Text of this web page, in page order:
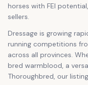
horses with FEI
sellers.
Dressage is growing
running competitions
across all provinces.
bred warmblood, a
Thoroughbred, our